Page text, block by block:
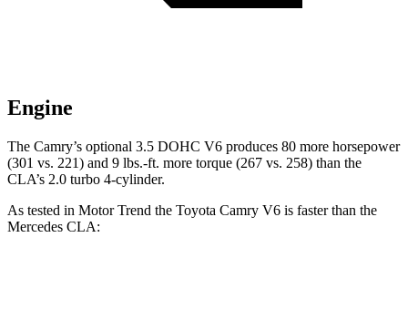
Engine
The Camry’s optional 3.5 DOHC V6 produces 80 more horsepower
(301 vs. 221) and 9 lbs.-ft. more torque (267 vs. 258) than the
CLA’s 2.0 turbo 4-cylinder.
As tested in Motor Trend the Toyota Camry V6 is faster than the
Mercedes CLA: